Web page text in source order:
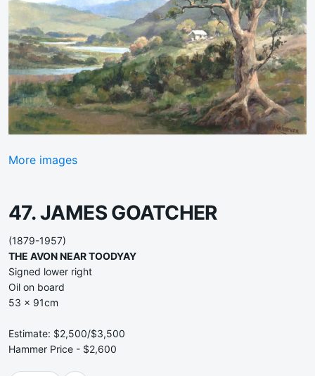
More images
47. JAMES GOATCHER
(1879-1957)
THE AVON NEAR TOODYAY
Signed lower right
Oil on board
53 x 91cm
Estimate: $2,500/$3,500
Hammer Price - $2,600